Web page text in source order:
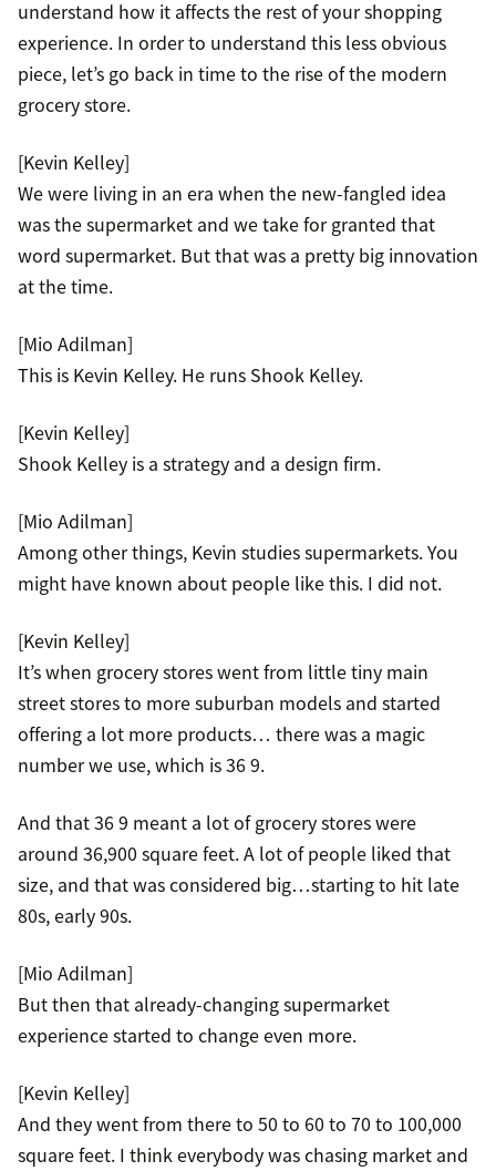
understand how it affects the rest of your shopping
experience. In order to understand this less obvious
piece, let’s go back in time to the rise of the modern
grocery store.
[Kevin Kelley]
We were living in an era when the new-fangled idea
was the supermarket and we take for granted that
word supermarket. But that was a pretty big innovation
at the time.
[Mio Adilman]
This is Kevin Kelley. He runs Shook Kelley.
[Kevin Kelley]
Shook Kelley is a strategy and a design firm.
[Mio Adilman]
Among other things, Kevin studies supermarkets. You
might have known about people like this. I did not.
[Kevin Kelley]
It’s when grocery stores went from little tiny main
street stores to more suburban models and started
offering a lot more products… there was a magic
number we use, which is 36 9.
And that 36 9 meant a lot of grocery stores were
around 36,900 square feet. A lot of people liked that
size, and that was considered big…starting to hit late
80s, early 90s.
[Mio Adilman]
But then that already-changing supermarket
experience started to change even more.
[Kevin Kelley]
And they went from there to 50 to 60 to 70 to 100,000
square feet. I think everybody was chasing market and